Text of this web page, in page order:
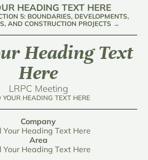
HEADING TEXT HERE
5: BOUNDARIES, DEVELOPMENTS,
AND CONSTRUCTION PROJECTS →
Heading Text
Here
LRPC Meeting
YOUR HEADING TEXT HERE
Company
Your Heading Text Here
Area
Your Heading Text Here